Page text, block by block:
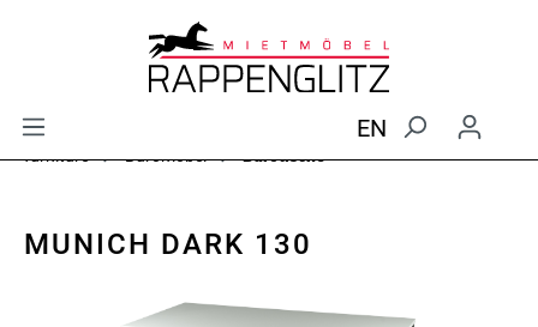
EN
furniture Büromöbel Bürotische
MUNICH DARK 130